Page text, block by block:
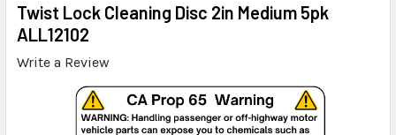
Twist Lock Cleaning Disc 2in Medium 5pk
ALL12102
Write a Review